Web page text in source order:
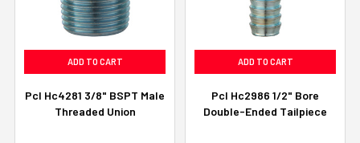
ADD TO CART
Pcl Hc4281 3/8" BSPT Male
Threaded Union
ADD TO CART
Pcl Hc2986 1/2" Bore
Double-Ended Tailpiece